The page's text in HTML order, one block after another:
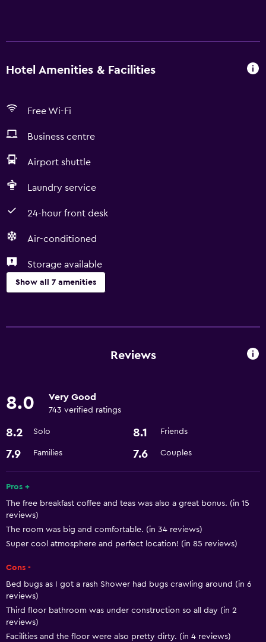
Hotel Amenities & Facilities
Free Wi-Fi
Business centre
Airport shuttle
Laundry service
24-hour front desk
Air-conditioned
Storage available
Show all 7 amenities
Business centre
Free Wi-Fi
Parking and transportation
Airport shuttle
Laundry
Laundry service
Reviews
8.0 Very Good
743 verified ratings
8.2 Solo 8.1 Friends
7.9 Families 7.6 Couples
Pros +
The free breakfast coffee and teas was also a great bonus. (in 15
reviews)
The room was big and comfortable. (in 34 reviews)
Super cool atmosphere and perfect location! (in 85 reviews)
Cons -
Bed bugs as I got a rash Shower had bugs crawling around (in 6
reviews)
Third floor bathroom was under construction so all day (in 2
reviews)
Facilities and the floor were also pretty dirty. (in 4 reviews)